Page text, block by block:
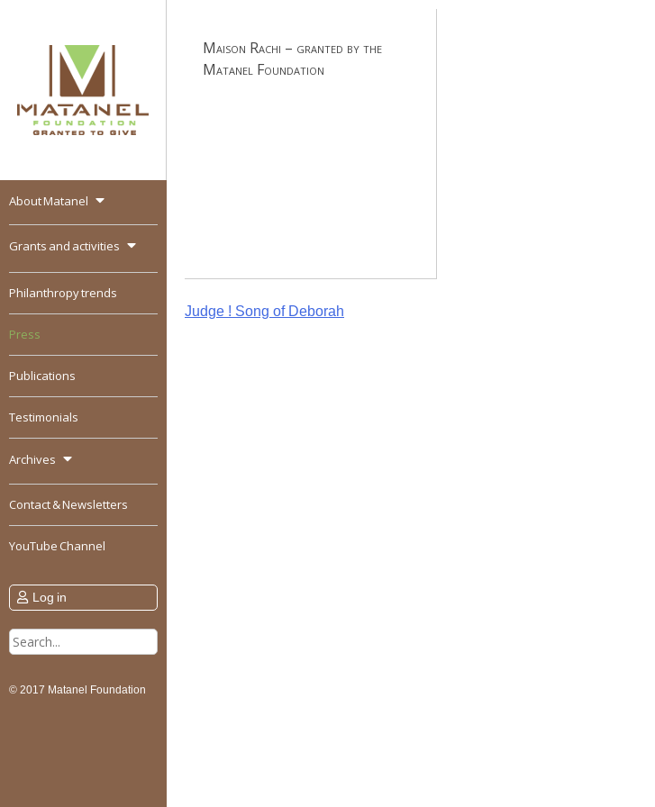
MATANEL
Granted to give,
encourages social
entrepreneurship in all
over the world
About Matanel
Grants and activities
Philanthropy trends
Press
Publications
Testimonials
Archives
Contact & Newsletters
YouTube Channel
Log in
Search
for:
© 2017 Matanel Foundation
Maison Rachi – granted by the
Matanel Foundation
Post
Judge ! Song of Deborah